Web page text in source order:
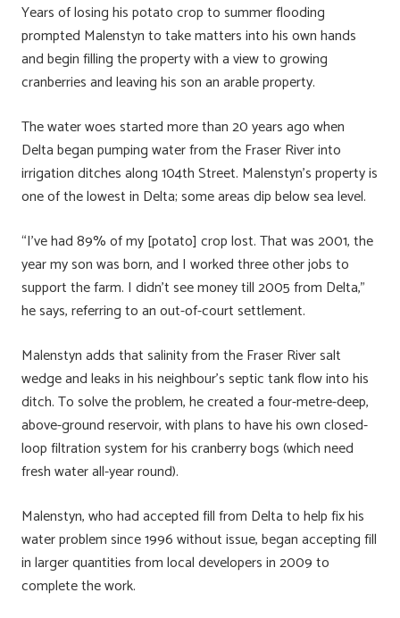
Years of losing his potato crop to summer flooding
prompted Malenstyn to take matters into his own hands
and begin filling the property with a view to growing
cranberries and leaving his son an arable property.
The water woes started more than 20 years ago when
Delta began pumping water from the Fraser River into
irrigation ditches along 104th Street. Malenstyn’s property is
one of the lowest in Delta; some areas dip below sea level.
“I’ve had 89% of my [potato] crop lost. That was 2001, the
year my son was born, and I worked three other jobs to
support the farm. I didn’t see money till 2005 from Delta,”
he says, referring to an out-of-court settlement.
Malenstyn adds that salinity from the Fraser River salt
wedge and leaks in his neighbour’s septic tank flow into his
ditch. To solve the problem, he created a four-metre-deep,
above-ground reservoir, with plans to have his own closed-
loop filtration system for his cranberry bogs (which need
fresh water all-year round).
Malenstyn, who had accepted fill from Delta to help fix his
water problem since 1996 without issue, began accepting fill
in larger quantities from local developers in 2009 to
complete the work.